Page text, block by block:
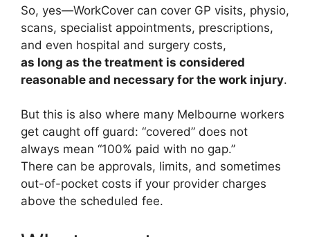
So, yes—WorkCover can cover GP visits, physio,
scans, specialist appointments, prescriptions,
and even hospital and surgery costs,
as long as the treatment is considered
reasonable and necessary for the work injury.
But this is also where many Melbourne workers
get caught off guard: “covered” does not
always mean “100% paid with no gap.”
There can be approvals, limits, and sometimes
out-of-pocket costs if your provider charges
above the scheduled fee.